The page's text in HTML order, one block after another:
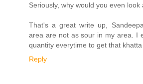
Seriously, why would you even look
That's a great write up,
area are not as sour in my area. I
quantity everytime to get that
Reply